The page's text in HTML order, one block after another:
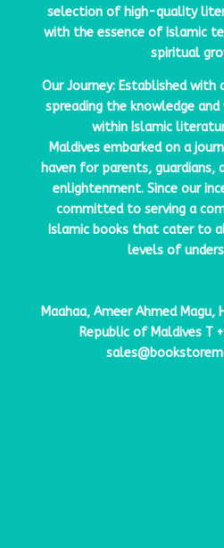
selection of high-quality
with the essence of Islamic
spiritual
Our Journey: Established
spreading the knowledge
within Islamic
Maldives embarked on a
haven for parents, guardians,
enlightenment. Since our
committed to serving a
Islamic books that cater to
levels of
Maahaa, Ameer Ahmed Magu,
Republic of Maldives T